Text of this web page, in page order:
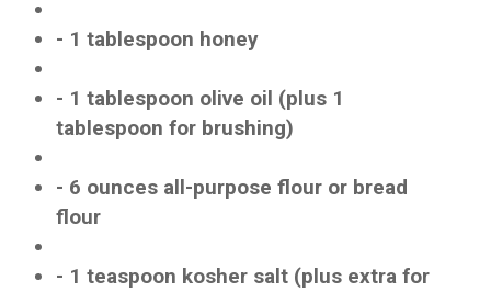
- 1 tablespoon honey
- 1 tablespoon olive oil (plus 1
tablespoon for brushing)
- 6 ounces all-purpose flour or bread
flour
- 1 teaspoon kosher salt (plus extra for